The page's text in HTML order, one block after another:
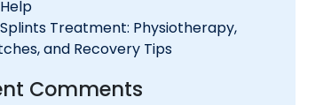
Treatment: Physiotherapy,
and Recovery Tips
Comments